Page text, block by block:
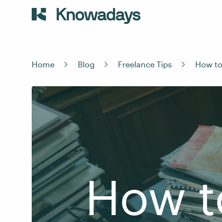
Home Blog Freelance Tips How
How